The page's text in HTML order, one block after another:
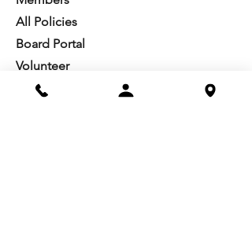
All Policies
Board Portal
Volunteer
Community